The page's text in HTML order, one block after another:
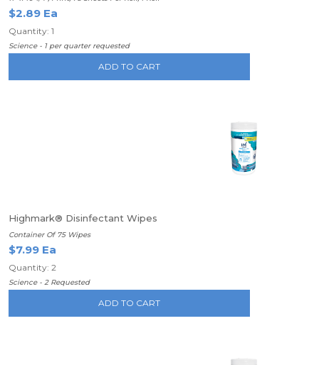
$2.89 Ea
Quantity: 1
Science - 1 per quarter requested
ADD TO CART
Highmark® Disinfectant Wipes
Container Of 75 Wipes
$7.99 Ea
Quantity: 2
Science - 2 Requested
ADD TO CART